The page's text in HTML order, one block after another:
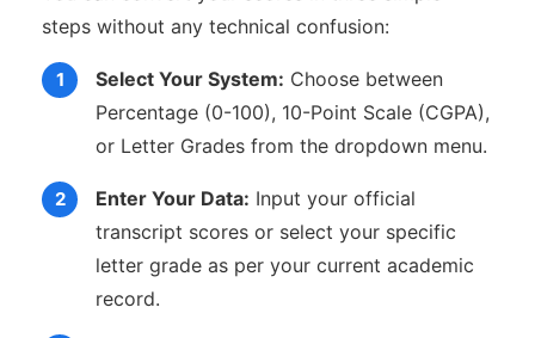
steps without any technical confusion:
Select Your System: Choose between
Percentage (0-100), 10-Point Scale (CGPA),
or Letter Grades from the dropdown menu.
Enter Your Data: Input your official
transcript scores or select your specific
letter grade as per your current academic
record.